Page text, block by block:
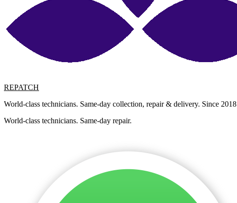
REPATCH
World-class technicians. Same-day collection, repair & delivery. Since 2018
World-class technicians. Same-day repair.